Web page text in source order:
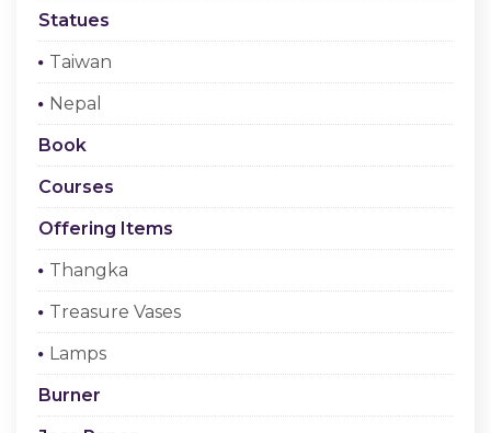
Checkout
Statues
Taiwan
Nepal
Book
Courses
Offering Items
Thangka
Treasure Vases
Lamps
Burner